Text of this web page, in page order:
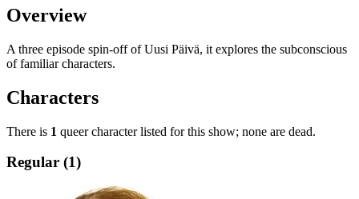
Overview
A three episode spin-off of Uusi Päivä, it explores the subconscious
of familiar characters.
Characters
There is 1 queer character listed for this show; none are dead.
Regular (1)